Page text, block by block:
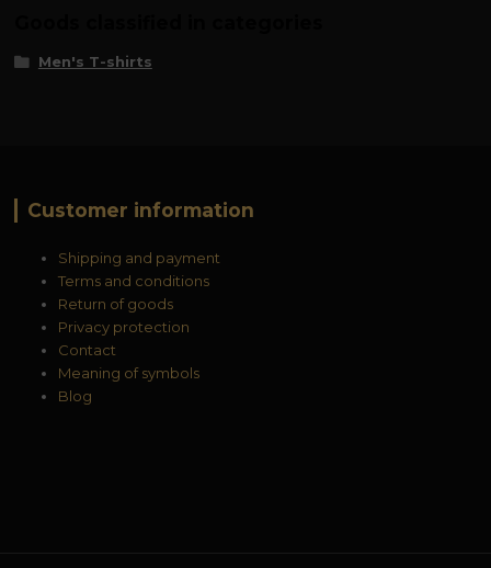
Men's T-shirts
Customer information
Shipping and payment
Terms and conditions
Return of goods
Privacy protection
Contact
Meaning of symbols
Blog